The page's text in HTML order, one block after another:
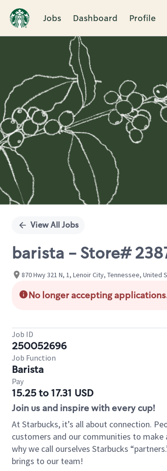
Jobs Dashboard Profile
Single
View All Jobs
barista - Store#
870 Hwy 321 N, 1, Lenoir City, Tennessee, United
No longer accepting
Job ID
250052696
Job Function
Barista
Pay
15.25 to 17.31 USD
Join us and inspire with every cup!
At Starbucks, it’s all about connection.
customers and our communities to make
why we call ourselves Starbucks
brings to our team!